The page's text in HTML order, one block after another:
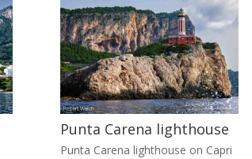
Punta Carena lighthouse
Punta Carena lighthouse on Capri